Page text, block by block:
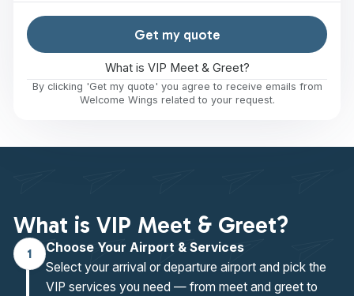
Get my quote
What is VIP Meet & Greet?
By clicking 'Get my quote' you agree to receive emails from
Welcome Wings related to your request.
What is VIP Meet & Greet?
1
Choose Your Airport & Services
Select your arrival or departure airport and pick the
VIP services you need — from meet and greet to